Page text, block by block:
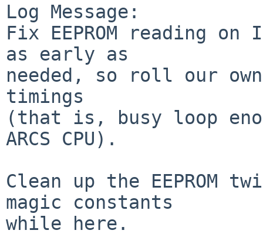
Log Message:
Fix EEPROM reading
as early as
needed, so roll our
timings
(that is, busy loop
ARCS CPU).
Clean up the EEPROM
magic constants
while here.